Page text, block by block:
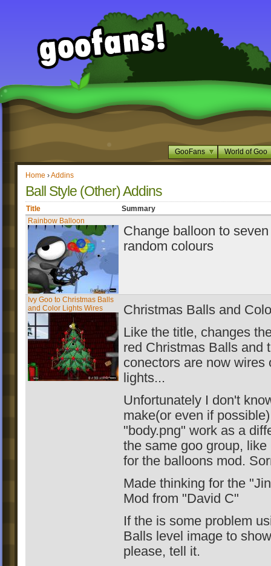
GooFans World of Goo
Home ›Addins
Ball Style (Other) Addins
Title
Summary
Rainbow Balloon
Change balloon to
random colours
Ivy Goo to Christmas Balls
and Color Lights Wires
Christmas Balls and
Like the title, changes
red Christmas Balls and
conectors are now wires
lights...
Unfortunately I don't
make(or even if
"body.png" work as a
the same goo group,
for the balloons mod.
Made thinking for the
Mod from "David C"
If the is some problem
Balls level image to
please, tell it.